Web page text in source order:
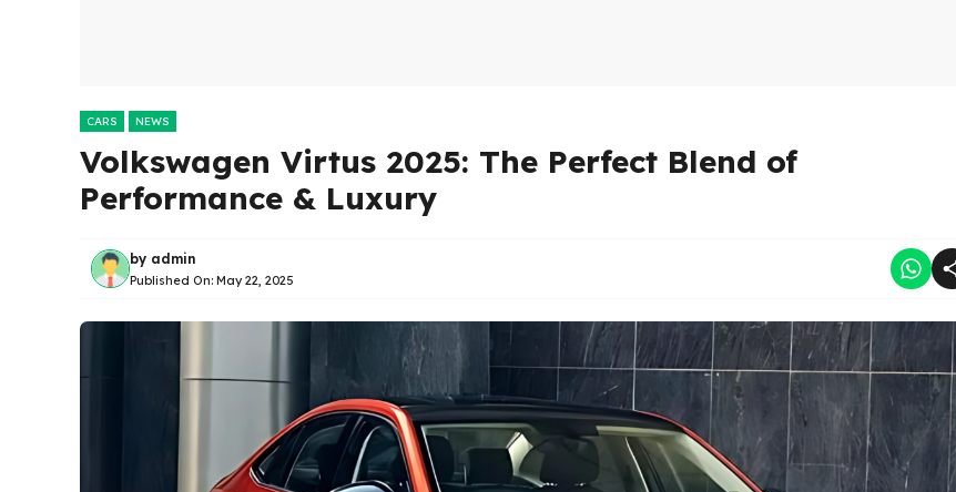
CARS NEWS
Volkswagen Virtus 2025: The Perfect Blend of
Performance & Luxury
by admin
Published On: May 22, 2025